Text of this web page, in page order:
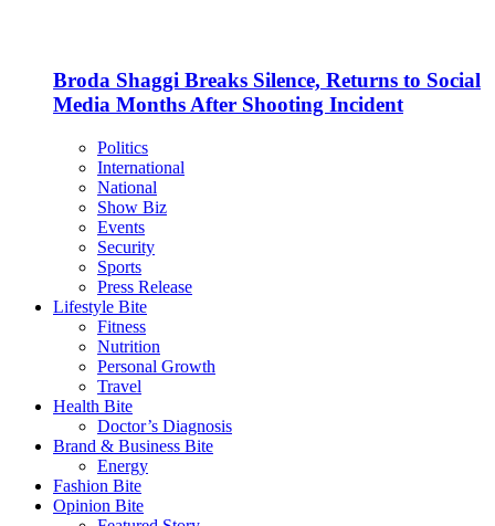
Broda Shaggi Breaks Silence, Returns to Social
Media Months After Shooting Incident
Politics
International
National
Show Biz
Events
Security
Sports
Press Release
Lifestyle Bite
Fitness
Nutrition
Personal Growth
Travel
Health Bite
Doctor’s Diagnosis
Brand & Business Bite
Energy
Fashion Bite
Opinion Bite